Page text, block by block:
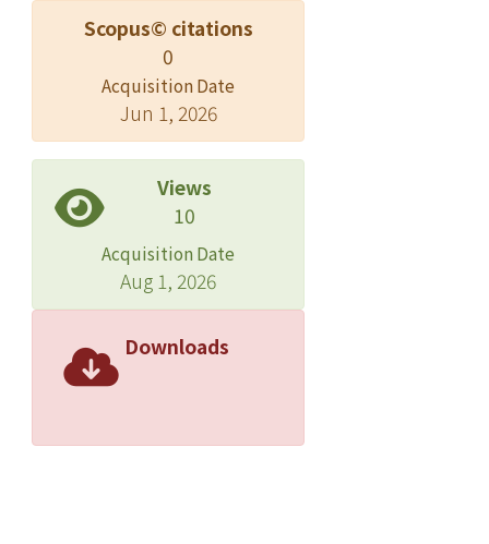
Scopus© citations
0
Acquisition Date
Jun 1, 2026
Views
10
Acquisition Date
Aug 1, 2026
Downloads